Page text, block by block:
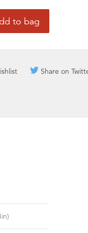
Share on
in)